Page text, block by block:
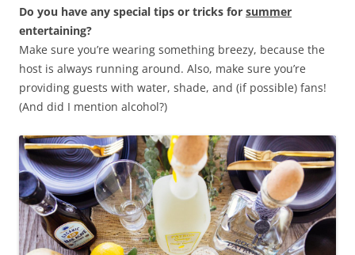
Do you have any special tips or tricks for summer
entertaining?
Make sure you’re wearing something breezy, because the
host is always running around. Also, make sure you’re
providing guests with water, shade, and (if possible) fans!
(And did I mention alcohol?)